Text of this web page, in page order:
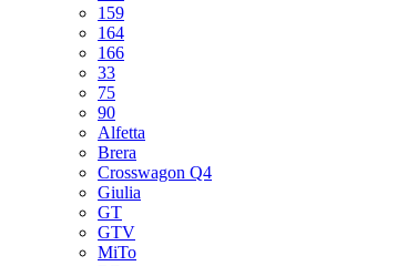
159
164
166
33
75
90
Alfetta
Brera
Crosswagon Q4
Giulia
GT
GTV
MiTo